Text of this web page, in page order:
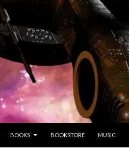
BOOKS
BOOKSTORE MUSIC